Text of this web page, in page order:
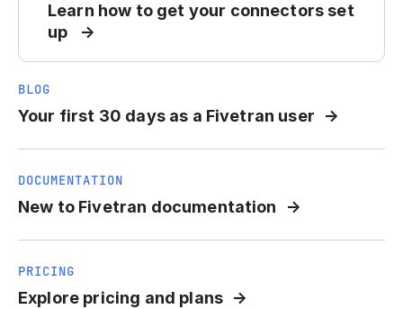
Learn how to get your connectors set
up
BLOG
Your first 30 days as a Fivetran user
DOCUMENTATION
New to Fivetran documentation
PRICING
Explore pricing and plans